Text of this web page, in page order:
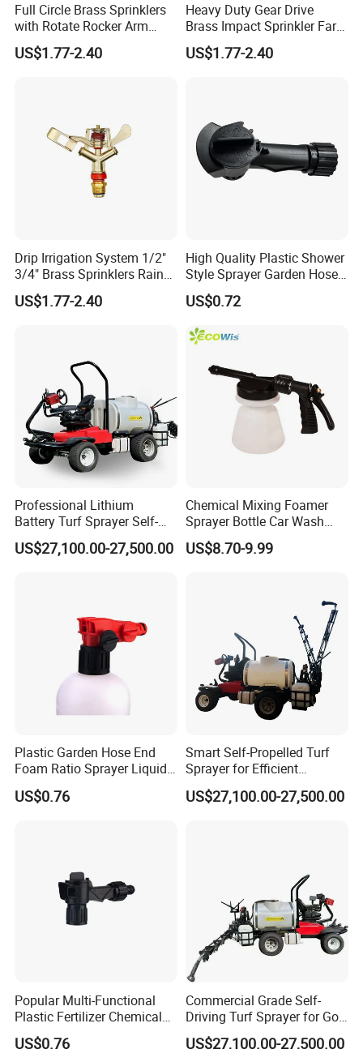
Product packaging
Full Circle Brass Sprinklers
with Rotate Rocker Arm
Water Sprinkler
US$1.77-2.40
Heavy Duty Gear Drive
Brass Impact Sprinkler Farm
Irrigation & Garden Watering
Sprayer
US$1.77-2.40
Drip Irrigation System 1/2"
3/4" Brass Sprinklers Rain
Gun for Farm Irrigation
US$1.77-2.40
High Quality Plastic Shower
Style Sprayer Garden Hose
End Sprayer
US$0.72
Professional Lithium
Battery Turf Sprayer Self-
Propelled Design for Sports
Field Maintenance Deposit
US$27,100.00-27,500.00
Chemical Mixing Foamer
Sprayer Bottle Car Wash
Soft Water Hose End
Sprayer Foamer
US$8.70-9.99
Plastic Garden Hose End
Foam Ratio Sprayer Liquid
Chemicals Cleaning
US$0.76
Smart Self-Propelled Turf
Sprayer for Efficient
Football and Golf Field
Maintenance Deposit Price
US$27,100.00-27,500.00
Popular Multi-Functional
Plastic Fertilizer Chemical
Mix Sprayer Hose End
US$0.76
Commercial Grade Self-
Driving Turf Sprayer for Golf
and Football Fields
US$27,100.00-27,500.00